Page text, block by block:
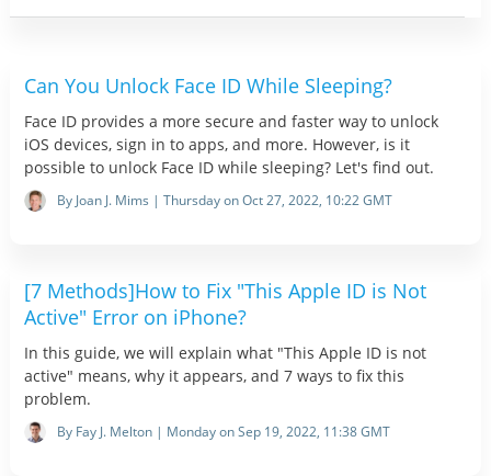
Can You Unlock Face ID While Sleeping?
Face ID provides a more secure and faster way to unlock
iOS devices, sign in to apps, and more. However, is it
possible to unlock Face ID while sleeping? Let's find out.
By Joan J. Mims | Thursday on Oct 27, 2022, 10:22 GMT
[7 Methods]How to Fix "This Apple ID is Not
Active" Error on iPhone?
In this guide, we will explain what "This Apple ID is not
active" means, why it appears, and 7 ways to fix this
problem.
By Fay J. Melton | Monday on Sep 19, 2022, 11:38 GMT